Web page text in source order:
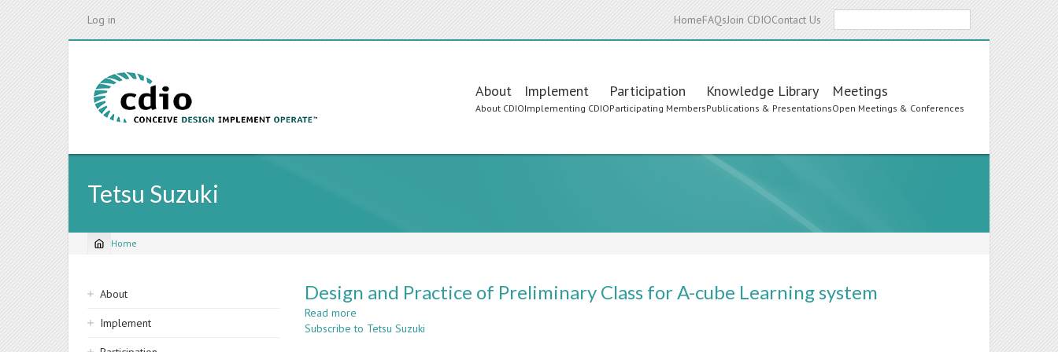
Log in HomeFAQsJoin CDIOContact Us
Main
navigation
About
About CDIO
Implement
Implementing CDIO
Participation
Participating Members
Knowledge Library
Publications & Presentations
Meetings
Open Meetings & Conferences
Tetsu Suzuki
Breadcrumb
Home
Sidebar
navigation
About
Implement
Design and Practice of Preliminary Class for A-cube Learning system
Read more
Design
Subscribe to Tetsu Suzuki